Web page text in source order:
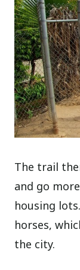
The trail
and go
housing
horses,
the city.